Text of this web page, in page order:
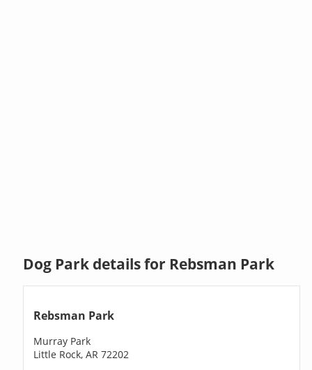
Dog Park details for Rebsman Park
Rebsman Park
Murray Park
Little Rock, AR 72202